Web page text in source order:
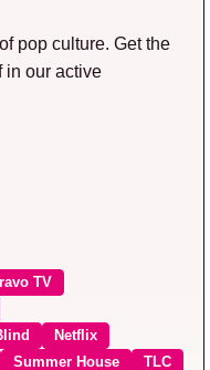
pop culture. Get the
in our active
TV
Netflix
Summer House TLC